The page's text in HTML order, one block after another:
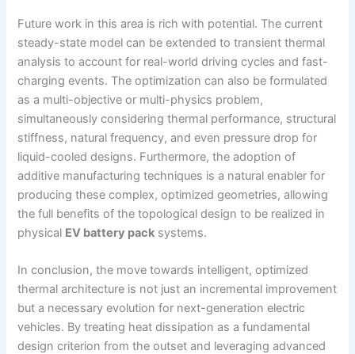
Future work in this area is rich with potential. The current
steady-state model can be extended to transient thermal
analysis to account for real-world driving cycles and fast-
charging events. The optimization can also be formulated
as a multi-objective or multi-physics problem,
simultaneously considering thermal performance, structural
stiffness, natural frequency, and even pressure drop for
liquid-cooled designs. Furthermore, the adoption of
additive manufacturing techniques is a natural enabler for
producing these complex, optimized geometries, allowing
the full benefits of the topological design to be realized in
physical EV battery pack systems.
In conclusion, the move towards intelligent, optimized
thermal architecture is not just an incremental improvement
but a necessary evolution for next-generation electric
vehicles. By treating heat dissipation as a fundamental
design criterion from the outset and leveraging advanced